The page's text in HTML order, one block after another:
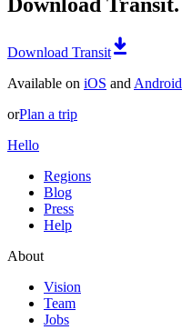
Download Transit.
Download Transit
Available on iOS and Android
orPlan a trip
Hello
Regions
Blog
Press
Help
About
Vision
Team
Jobs